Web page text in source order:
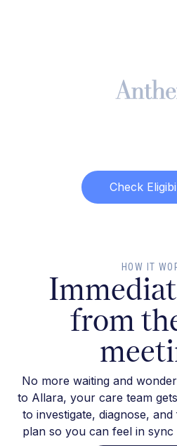
Check
HOW IT
from
No more waiting and
to Allara, your care team
to investigate, diagnose,
plan so you can feel in